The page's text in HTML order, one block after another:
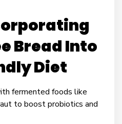
Bread Into
Diet
fermented foods like
to boost probiotics and